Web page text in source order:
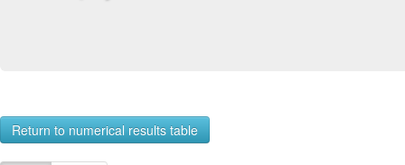
Return to numerical results table